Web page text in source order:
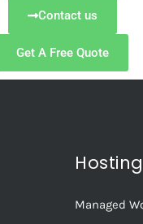
Contact us
Get A Free Quote
Hosting
Managed